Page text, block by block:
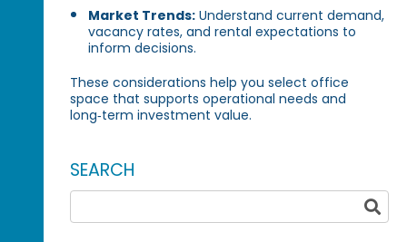
Market Trends: Understand current demand,
vacancy rates, and rental expectations to
inform decisions.
These considerations help you select office
space that supports operational needs and
long‑term investment value.
SEARCH